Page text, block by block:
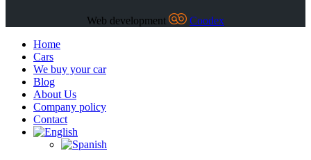
Web development
Coodex
Home
Cars
We buy your car
Blog
About Us
Company policy
Contact